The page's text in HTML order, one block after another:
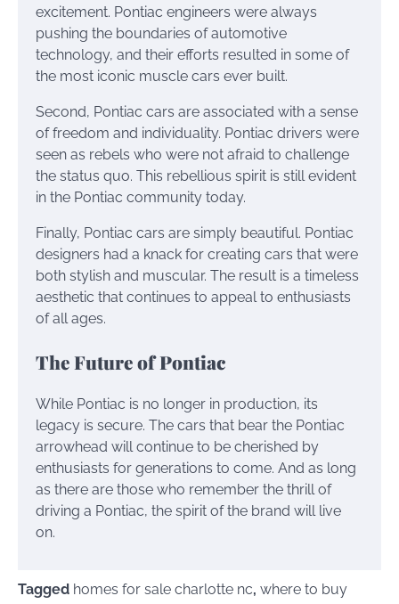
excitement. Pontiac engineers were always
pushing the boundaries of automotive
technology, and their efforts resulted in some of
the most iconic muscle cars ever built.
Second, Pontiac cars are associated with a sense
of freedom and individuality. Pontiac drivers were
seen as rebels who were not afraid to challenge
the status quo. This rebellious spirit is still evident
in the Pontiac community today.
Finally, Pontiac cars are simply beautiful. Pontiac
designers had a knack for creating cars that were
both stylish and muscular. The result is a timeless
aesthetic that continues to appeal to enthusiasts
of all ages.
The Future of Pontiac
While Pontiac is no longer in production, its
legacy is secure. The cars that bear the Pontiac
arrowhead will continue to be cherished by
enthusiasts for generations to come. And as long
as there are those who remember the thrill of
driving a Pontiac, the spirit of the brand will live
on.
Tagged homes for sale charlotte nc, where to buy